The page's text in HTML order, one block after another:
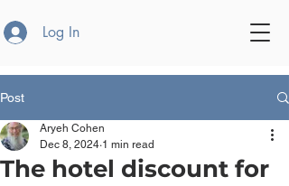
Log In
Post
The hotel discount for
Aryeh Cohen
Dec 8, 2024 1 min read